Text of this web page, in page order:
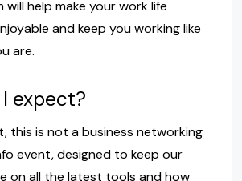
will help make your work life
and keep you working like
are.
expect?
this is not a business networking
event, designed to keep our
on all the latest tools and how